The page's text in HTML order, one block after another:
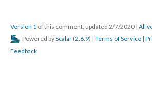
Version 1 of this comment, updated 2/7/2020 | All
Powered byScalar (2.6.9) | Terms of Service |
Feedback